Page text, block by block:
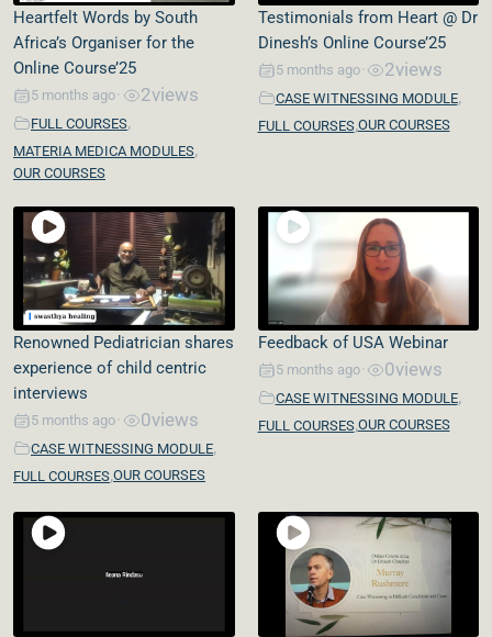
Heartfelt Words by South
Africa’s Organiser for the
Online Course’25
5 months ago 2views
FULL COURSES,
MATERIA MEDICA MODULES,
OUR COURSES
Testimonials from Heart @ Dr
Dinesh’s Online Course’25
5 months ago 2views
CASE WITNESSING MODULE,
FULL COURSES,OUR COURSES
Renowned Pediatrician shares
experience of child centric
interviews
5 months ago 0views
CASE WITNESSING MODULE,
FULL COURSES,OUR COURSES
Feedback of USA Webinar
5 months ago 0views
CASE WITNESSING MODULE,
FULL COURSES,OUR COURSES